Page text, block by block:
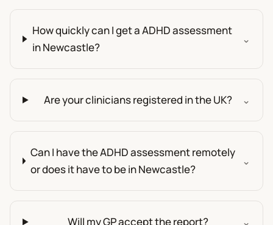
How quickly can I get a ADHD assessment
in Newcastle?
⌄
Are your clinicians registered in the UK? ⌄
Can I have the ADHD assessment remotely
or does it have to be in Newcastle?
⌄
Will my GP accept the report? ⌄